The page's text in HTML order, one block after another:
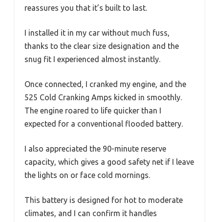
reassures you that it’s built to last.
I installed it in my car without much fuss,
thanks to the clear size designation and the
snug fit I experienced almost instantly.
Once connected, I cranked my engine, and the
525 Cold Cranking Amps kicked in smoothly.
The engine roared to life quicker than I
expected for a conventional flooded battery.
I also appreciated the 90-minute reserve
capacity, which gives a good safety net if I leave
the lights on or face cold mornings.
This battery is designed for hot to moderate
climates, and I can confirm it handles